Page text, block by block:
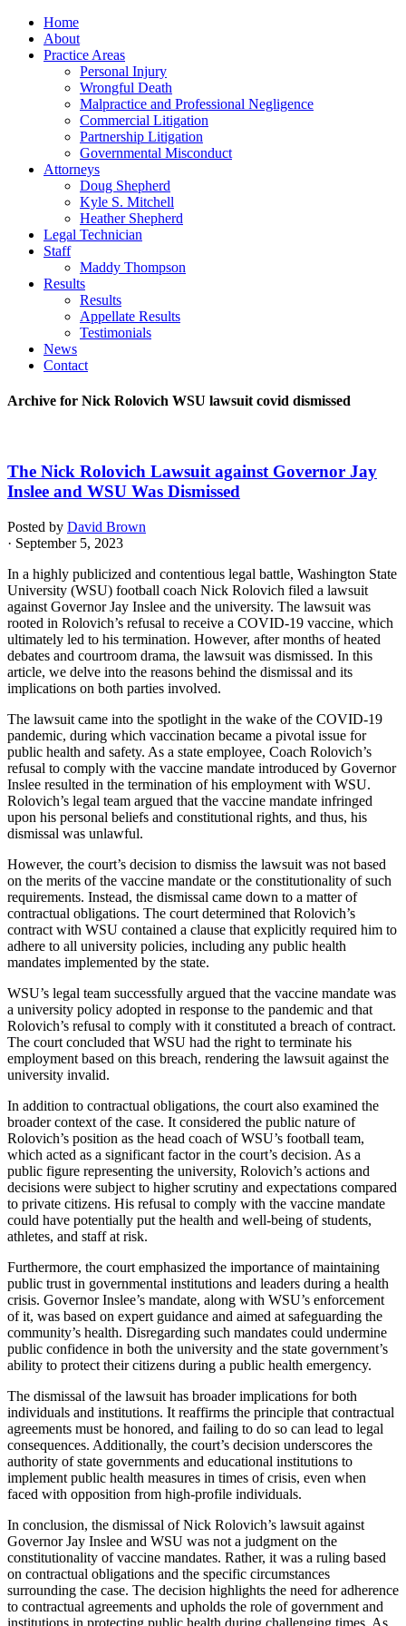
Home
About
Practice Areas
Personal Injury
Wrongful Death
Malpractice and Professional Negligence
Commercial Litigation
Partnership Litigation
Governmental Misconduct
Attorneys
Doug Shepherd
Kyle S. Mitchell
Heather Shepherd
Legal Technician
Staff
Maddy Thompson
Results
Results
Appellate Results
Testimonials
News
Contact
Archive for Nick Rolovich WSU lawsuit covid dismissed
The Nick Rolovich Lawsuit against Governor Jay
Inslee and WSU Was Dismissed
Posted by David Brown
· September 5, 2023
In a highly publicized and contentious legal battle, Washington State
University (WSU) football coach Nick Rolovich filed a lawsuit
against Governor Jay Inslee and the university. The lawsuit was
rooted in Rolovich’s refusal to receive a COVID-19 vaccine, which
ultimately led to his termination. However, after months of heated
debates and courtroom drama, the lawsuit was dismissed. In this
article, we delve into the reasons behind the dismissal and its
implications on both parties involved.
The lawsuit came into the spotlight in the wake of the COVID-19
pandemic, during which vaccination became a pivotal issue for
public health and safety. As a state employee, Coach Rolovich’s
refusal to comply with the vaccine mandate introduced by Governor
Inslee resulted in the termination of his employment with WSU.
Rolovich’s legal team argued that the vaccine mandate infringed
upon his personal beliefs and constitutional rights, and thus, his
dismissal was unlawful.
However, the court’s decision to dismiss the lawsuit was not based
on the merits of the vaccine mandate or the constitutionality of such
requirements. Instead, the dismissal came down to a matter of
contractual obligations. The court determined that Rolovich’s
contract with WSU contained a clause that explicitly required him to
adhere to all university policies, including any public health
mandates implemented by the state.
WSU’s legal team successfully argued that the vaccine mandate was
a university policy adopted in response to the pandemic and that
Rolovich’s refusal to comply with it constituted a breach of contract.
The court concluded that WSU had the right to terminate his
employment based on this breach, rendering the lawsuit against the
university invalid.
In addition to contractual obligations, the court also examined the
broader context of the case. It considered the public nature of
Rolovich’s position as the head coach of WSU’s football team,
which acted as a significant factor in the court’s decision. As a
public figure representing the university, Rolovich’s actions and
decisions were subject to higher scrutiny and expectations compared
to private citizens. His refusal to comply with the vaccine mandate
could have potentially put the health and well-being of students,
athletes, and staff at risk.
Furthermore, the court emphasized the importance of maintaining
public trust in governmental institutions and leaders during a health
crisis. Governor Inslee’s mandate, along with WSU’s enforcement
of it, was based on expert guidance and aimed at safeguarding the
community’s health. Disregarding such mandates could undermine
public confidence in both the university and the state government’s
ability to protect their citizens during a public health emergency.
The dismissal of the lawsuit has broader implications for both
individuals and institutions. It reaffirms the principle that contractual
agreements must be honored, and failing to do so can lead to legal
consequences. Additionally, the court’s decision underscores the
authority of state governments and educational institutions to
implement public health measures in times of crisis, even when
faced with opposition from high-profile individuals.
In conclusion, the dismissal of Nick Rolovich’s lawsuit against
Governor Jay Inslee and WSU was not a judgment on the
constitutionality of vaccine mandates. Rather, it was a ruling based
on contractual obligations and the specific circumstances
surrounding the case. The decision highlights the need for adherence
to contractual agreements and upholds the role of government and
institutions in protecting public health during challenging times. As